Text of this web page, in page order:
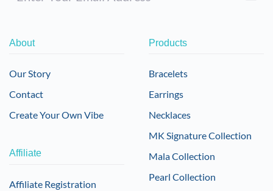
About
Our Story
Contact
Create Your Own Vibe
Affiliate
Affiliate Registration
Products
Bracelets
Earrings
Necklaces
MK Signature Collection
Mala Collection
Pearl Collection